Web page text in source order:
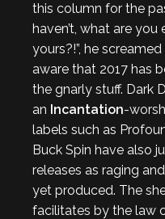
this column for the
haven’t, what are
yours?!”, he
aware that 2017 has
the gnarly stuff. Dark
an Incantation-
labels such as
Buck Spin have also
releases as raging
yet produced. The
facilitates by the law